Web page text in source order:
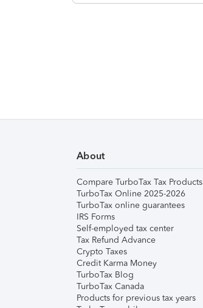
About
Compare TurboTax Tax Products
TurboTax Online 2025-2026
TurboTax online guarantees
IRS Forms
Self-employed tax center
Tax Refund Advance
Crypto Taxes
Credit Karma Money
TurboTax Blog
TurboTax Canada
Products for previous tax years